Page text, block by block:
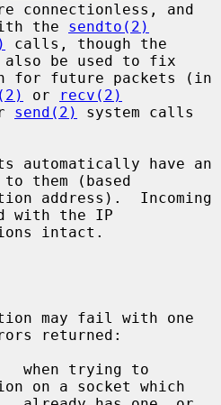
the sendto(2)
also be used to fix
or
recv(2)
send(2)
system calls
to them (based
with the IP
returned:
on a socket which